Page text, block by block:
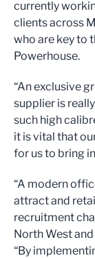
currently
clients across
who are key to
Powerhouse.
“An exclusive
supplier is
such high
it is vital that
for us to bring
“A modern
attract and
recruitment
North West
“By